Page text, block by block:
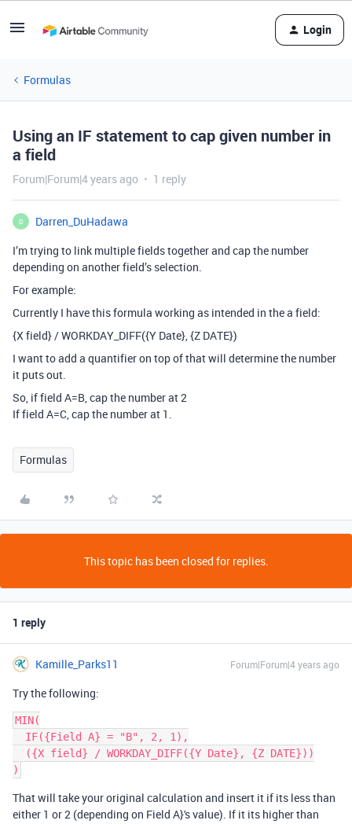
Login
Formulas
Using an IF statement to cap given number in
a field
Forum|Forum|4 years ago 1 reply
D
Darren_DuHadawa
I’m trying to link multiple fields together and cap the number
depending on another field’s selection.
For example:
Currently I have this formula working as intended in the a field:
{X field} / WORKDAY_DIFF({Y Date}, {Z DATE})
I want to add a quantifier on top of that will determine the number
it puts out.
So, if field A=B, cap the number at 2
If field A=C, cap the number at 1.
Formulas
This topic has been closed for replies.
1 reply
Kamille_Parks11 Forum|Forum|4 years ago
Try the following:
MIN(
That will take your original calculation and insert it if its less than
either 1 or 2 (depending on Field A}'s value). If it its higher than